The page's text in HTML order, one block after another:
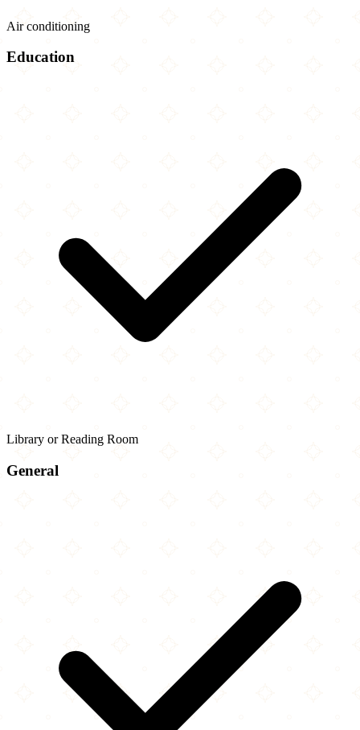
Air conditioning
Education
Library or Reading Room
General